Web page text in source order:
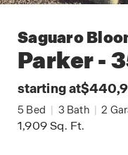
Saguaro
Parker -
starting at
5 Bed | 3 Bath | 2
1,909Sq. Ft.